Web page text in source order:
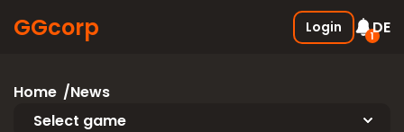
GGcorp Login
1DE
Home News
Select game